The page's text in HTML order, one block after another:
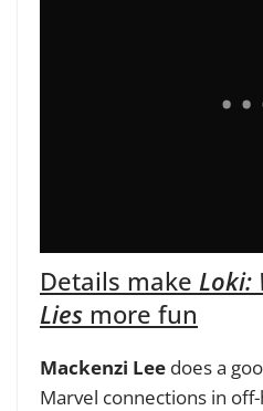
Details make Loki:
Lies more fun
Mackenzi Lee does a
Marvel connections in